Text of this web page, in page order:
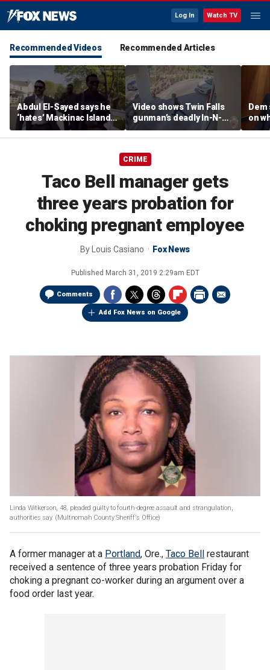
Log In Watch TV
Recommended Videos Recommended Articles
Abdul El-Sayed says he
‘hates’ Mackinac Island
in resurfaced
documentary
Video shows Twin Falls
gunman’s deadly In-N-
Out shooting rampage
before officers close in
on
beat
CRIME
Taco Bell manager gets
three years probation for
choking pregnant employee
By Louis Casiano Fox News
Published March 31, 2019 2:29am EDT
Comments
Add Fox News on Google
Linda Witkerson, 48, pleaded guilty to fourth-degree assault and strangulation,
authorities say. (Multnomah County Sheriff's Office)
A former manager at a Portland, Ore., Taco Bell restaurant
received a sentence of three years probation Friday for
choking a pregnant co-worker during an argument over a
food order last year.